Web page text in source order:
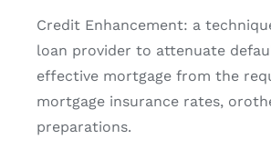
Credit Enhancement: a
loan provider to attenuate
effective mortgage from the
mortgage insurance rates,
preparations.